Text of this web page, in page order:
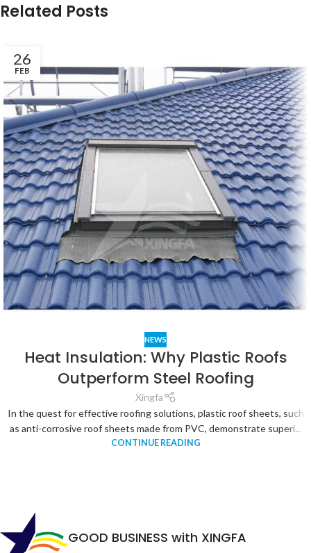
Related Posts
26
FEB
NEWS
Heat Insulation: Why Plastic Roofs
Outperform Steel Roofing
Xingfa
In the quest for effective roofing solutions, plastic roof sheets, such
as anti-corrosive roof sheets made from PVC, demonstrate superi...
CONTINUE READING
GOOD BUSINESS with XINGFA